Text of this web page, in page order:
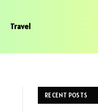
Travel
RECENT POSTS